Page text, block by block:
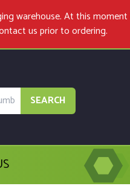
warehouse. At this
usprior to ordering.
SEARCH